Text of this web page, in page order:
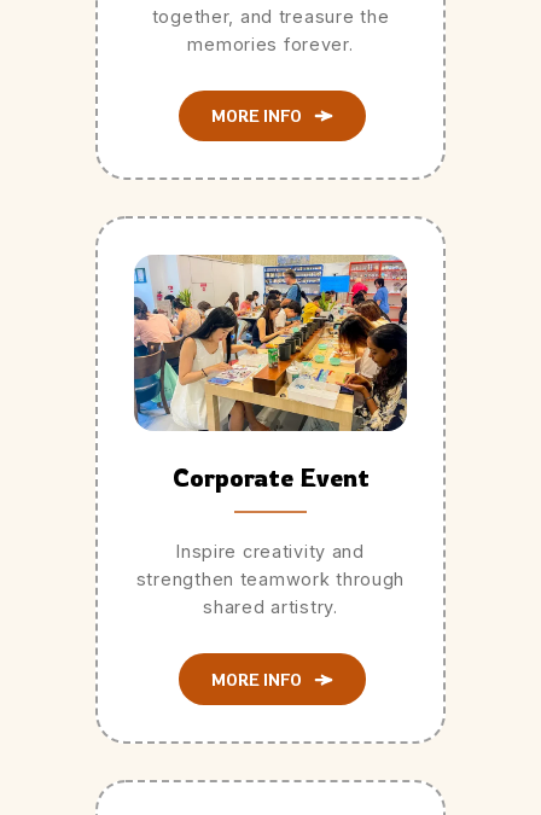
together, and treasure the
memories forever.
MORE INFO
Corporate Event
Inspire creativity and
strengthen teamwork through
shared artistry.
MORE INFO